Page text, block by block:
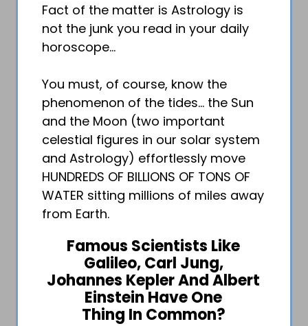
Fact of the matter is Astrology is
not the junk you read in your daily
horoscope…
You must, of course, know the
phenomenon of the tides… the Sun
and the Moon (two important
celestial figures in our solar system
and Astrology) effortlessly move
HUNDREDS OF BILLIONS OF TONS OF
WATER sitting millions of miles away
from Earth.
Famous Scientists Like
Galileo, Carl Jung,
Johannes Kepler And Albert
Einstein Have One
Thing In Common?